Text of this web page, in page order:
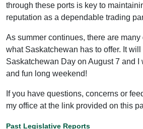
through these ports is key to
reputation as a dependable trading
As summer continues, there are
what Saskatchewan has to offer. It
Saskatchewan Day on August 7 and I
and fun long weekend!
If you have questions, concerns or
my office at the link provided on this
Past Legislative Reports